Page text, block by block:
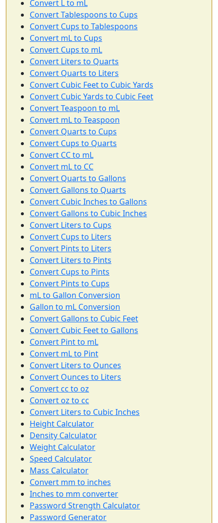
Convert L to mL
Convert Tablespoons to Cups
Convert Cups to Tablespoons
Convert mL to Cups
Convert Cups to mL
Convert Liters to Quarts
Convert Quarts to Liters
Convert Cubic Feet to Cubic Yards
Convert Cubic Yards to Cubic Feet
Convert Teaspoon to mL
Convert mL to Teaspoon
Convert Quarts to Cups
Convert Cups to Quarts
Convert CC to mL
Convert mL to CC
Convert Quarts to Gallons
Convert Gallons to Quarts
Convert Cubic Inches to Gallons
Convert Gallons to Cubic Inches
Convert Liters to Cups
Convert Cups to Liters
Convert Pints to Liters
Convert Liters to Pints
Convert Cups to Pints
Convert Pints to Cups
mL to Gallon Conversion
Gallon to mL Conversion
Convert Gallons to Cubic Feet
Convert Cubic Feet to Gallons
Convert Pint to mL
Convert mL to Pint
Convert Liters to Ounces
Convert Ounces to Liters
Convert cc to oz
Convert oz to cc
Convert Liters to Cubic Inches
Height Calculator
Density Calculator
Weight Calculator
Speed Calculator
Mass Calculator
Convert mm to inches
Inches to mm converter
Password Strength Calculator
Password Generator